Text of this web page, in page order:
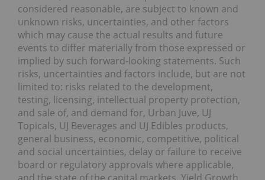
considered reasonable, are subject to known and
unknown risks, uncertainties, and other factors
which may cause the actual results and future
events to differ materially from those expressed or
implied by such forward-looking statements. Such
risks, uncertainties and factors include, but are not
limited to: risks related to the development,
testing, licensing, intellectual property protection,
and sale of, and demand for, Urban Juve, UJ
Topicals, UJ Beverages and UJ Edibles products,
general business, economic, competitive, political
and social uncertainties, delay or failure to receive
board or regulatory approvals where applicable,